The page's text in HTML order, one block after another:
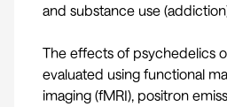
and substance use
The effects of psychedelics
evaluated using functional
imaging (fMRI), positron